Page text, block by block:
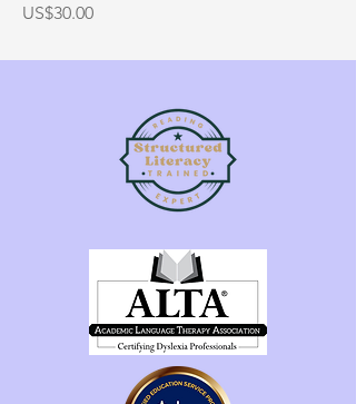
Price
US$30.00